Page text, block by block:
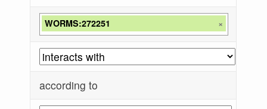
WORMS:272251 ×
according to